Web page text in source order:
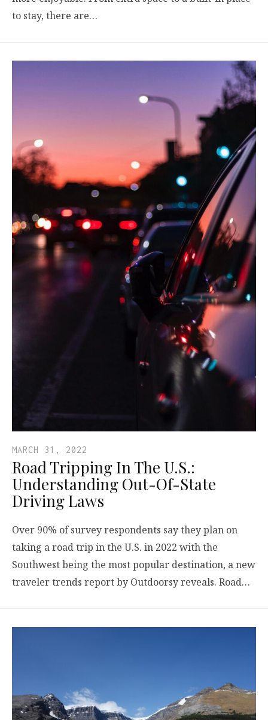
to stay, there are…
MARCH 31, 2022
Road Tripping In The U.S.:
Understanding Out-Of-State
Driving Laws
Over 90% of survey respondents say they plan on
taking a road trip in the U.S. in 2022 with the
Southwest being the most popular destination, a new
traveler trends report by Outdoorsy reveals. Road…